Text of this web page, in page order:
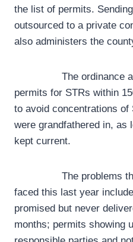
the list of permits.
outsourced to a private
also administers the
The ordinance also
permits for STRs within
to avoid concentrations
were grandfathered in, as
kept current.
The problems that
faced this last year
promised but never
months; permits showing